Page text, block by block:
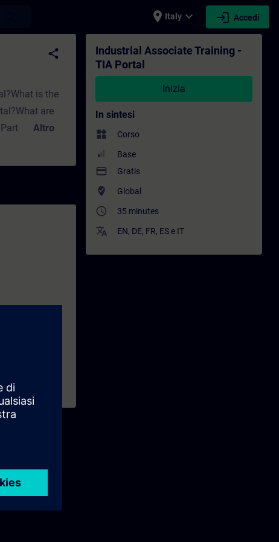
place Italy expand_more login Accedi
Formazione - Sviluppo professionale |
share
is the
are
2:How can
Altro
Industrial Associate Training -
TIA Portal
Inizia
In sintesi
widgets Corso
Base
payment Gratis
where_to_vote Global
access_time 35 minutes
translate EN, DE, FR, ES e IT